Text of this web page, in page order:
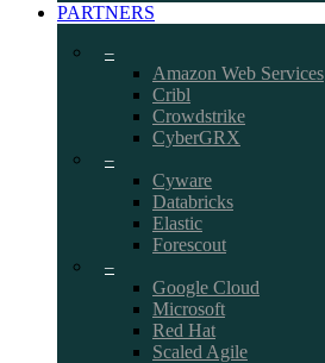
PARTNERS
–
Amazon Web Services
Cribl
Crowdstrike
CyberGRX
–
Cyware
Databricks
Elastic
Forescout
–
Google Cloud
Microsoft
Red Hat
Scaled Agile